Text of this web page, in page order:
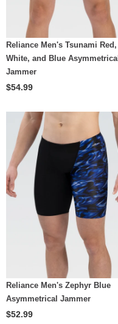
Reliance Men's Tsunami Red,
White, and Blue Asymmetrical
Jammer
$54.99
Reliance Men's Zephyr Blue
Asymmetrical Jammer
$52.99